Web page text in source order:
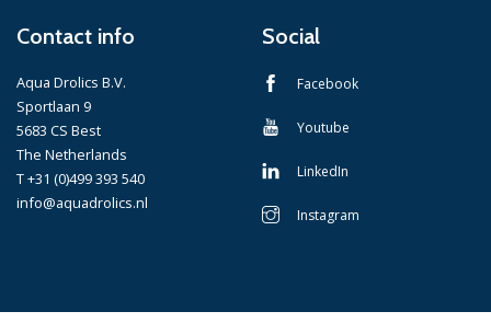
Contact info
Aqua Drolics B.V.
Sportlaan 9
5683 CS Best
The Netherlands
T +31 (0)499 393 540
info@aquadrolics.nl
Social
Facebook
Youtube
LinkedIn
Instagram